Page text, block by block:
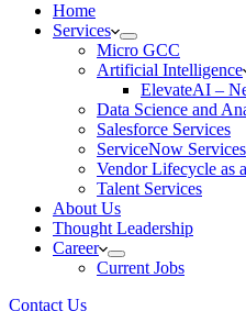
Home
Services
Micro GCC
Artificial Intelligence
ElevateAI –
Data Science and
Salesforce Services
ServiceNow Services
Vendor Lifecycle as
Talent Services
About Us
Thought Leadership
Career
Current Jobs
Contact Us